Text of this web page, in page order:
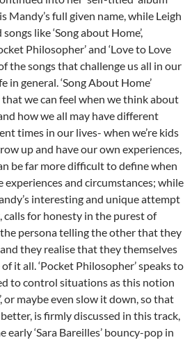
Mandy’s full given name, while Leigh
like ‘Song about Home’,
Philosopher’ and ‘Love to Love
the songs that challenge us all in our
general. ‘Song About Home’
that we can feel when we think about
how we all may have different
times in our lives- when we’re kids
up and have our own experiences,
be far more difficult to define when
and circumstances; while
interesting and unique attempt
calls for honesty in the purest of
persona telling the other that they
they realise that they themselves
it all. ‘Pocket Philosopher’ speaks to
to control situations as this notion
or maybe even slow it down, so that
is firmly discussed in this track,
early ‘Sara Bareilles’ bouncy-pop in